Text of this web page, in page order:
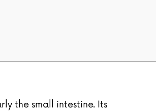
the small intestine. Its